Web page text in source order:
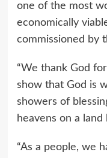
one of the most
economically
commissioned by
“We thank God
show that God is
showers of
heavens on a land
“As a people, we